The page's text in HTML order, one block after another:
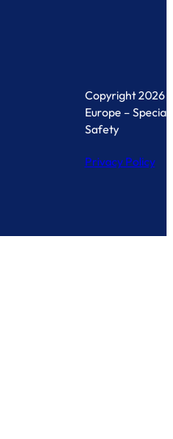
Copyright 2026
Europe –
Safety
Privacy Policy